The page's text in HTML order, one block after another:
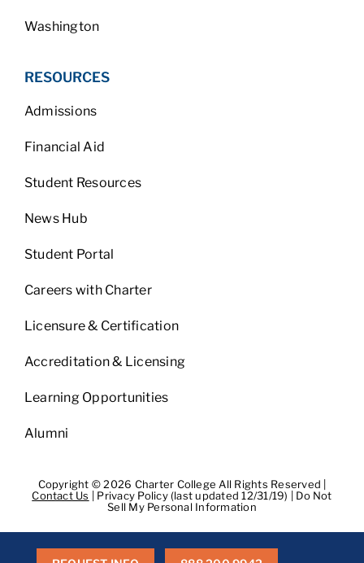
Washington
RESOURCES
Admissions
Financial Aid
Student Resources
News Hub
Student Portal
Careers with Charter
Licensure & Certification
Accreditation & Licensing
Learning Opportunities
Alumni
Copyright © 2026 Charter College All Rights Reserved |
Contact Us
Privacy Policy (last updated 12/31/19)
Do Not
Sell My Personal Information
Consumer Health Data Privacy Policy|BPPE|BPPE Annual